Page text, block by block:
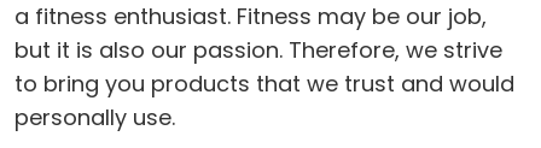
a fitness enthusiast. Fitness may be our job,
but it is also our passion. Therefore, we strive
to bring you products that we trust and would
personally use.